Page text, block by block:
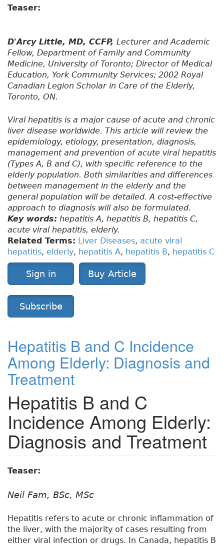
Teaser:
D'Arcy Little, MD, CCFP, Lecturer and Academic
Fellow, Department of Family and Community
Medicine, University of Toronto; Director of Medical
Education, York Community Services; 2002 Royal
Canadian Legion Scholar in Care of the Elderly,
Toronto, ON.
Viral hepatitis is a major cause of acute and chronic
liver disease worldwide. This article will review the
epidemiology, etiology, presentation, diagnosis,
management and prevention of acute viral hepatitis
(Types A, B and C), with specific reference to the
elderly population. Both similarities and differences
between management in the elderly and the
general population will be detailed. A cost-effective
approach to diagnosis will also be formulated.
Key words: hepatitis A, hepatitis B, hepatitis C,
acute viral hepatitis, elderly.
Related Terms: Liver Diseases, acute viral
hepatitis, elderly, hepatitis A, hepatitis B, hepatitis C
Sign in Buy Article
Subscribe
Hepatitis B and C Incidence
Among Elderly: Diagnosis and
Treatment
Hepatitis B and C
Incidence Among Elderly:
Diagnosis and Treatment
Teaser:
Neil Fam, BSc, MSc
Hepatitis refers to acute or chronic inflammation of
the liver, with the majority of cases resulting from
either viral infection or drugs. In Canada, hepatitis B